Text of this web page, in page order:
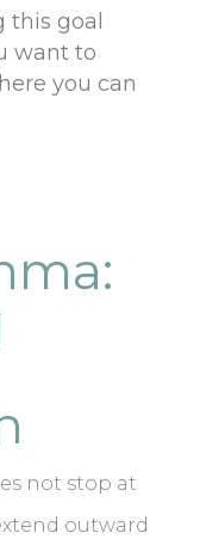
goal
want to
you can
not stop at
outward